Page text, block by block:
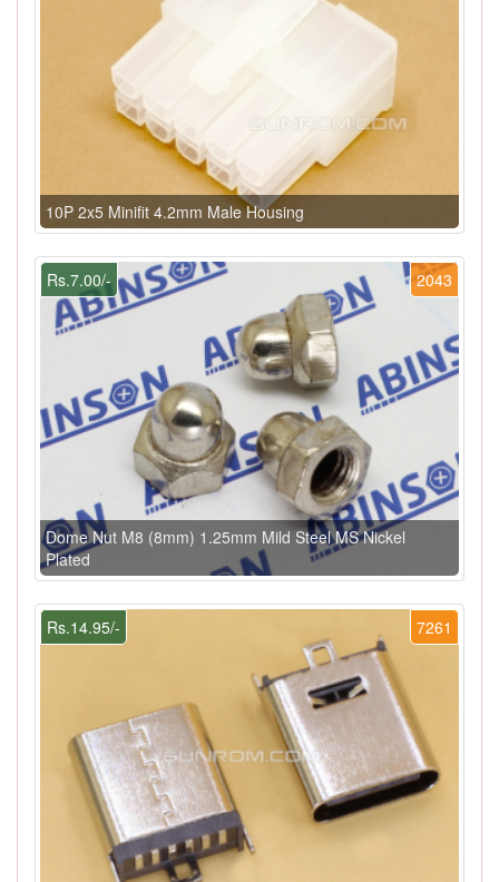
10P 2x5 Minifit 4.2mm Male Housing
2043
Rs.7.00/-
Dome Nut M8 (8mm) 1.25mm Mild Steel MS Nickel
Plated
7261
Rs.14.95/-